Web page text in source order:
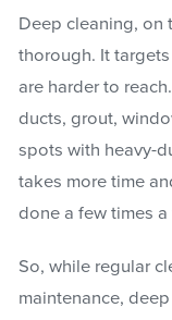
Deep cleaning, on
thorough. It
are harder to
ducts, grout,
spots with heavy-
takes more time
done a few times
So, while regular
maintenance,